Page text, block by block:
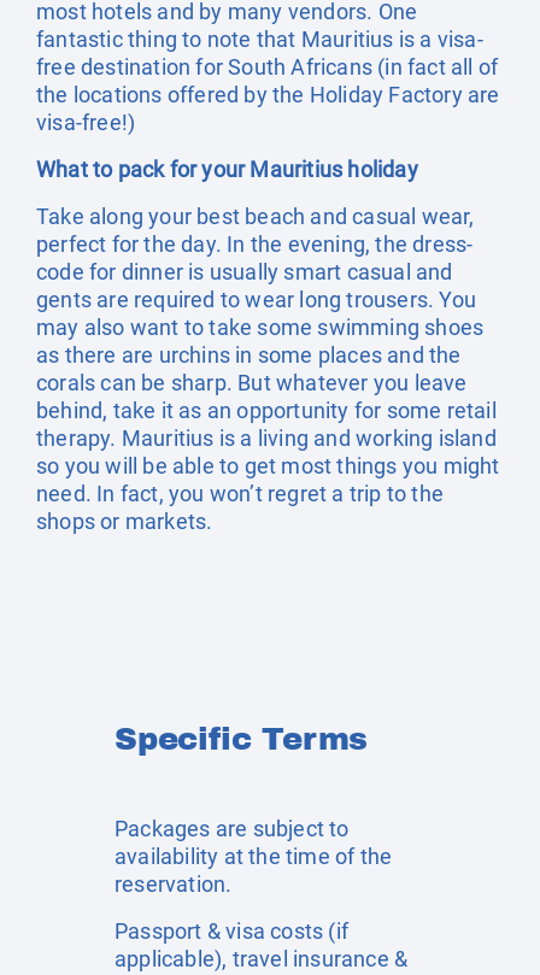
most hotels and by many vendors. One
fantastic thing to note that Mauritius is a visa-
free destination for South Africans (in fact all of
the locations offered by the Holiday Factory are
visa-free!)
What to pack for your Mauritius holiday
Take along your best beach and casual wear,
perfect for the day. In the evening, the dress-
code for dinner is usually smart casual and
gents are required to wear long trousers. You
may also want to take some swimming shoes
as there are urchins in some places and the
corals can be sharp. But whatever you leave
behind, take it as an opportunity for some retail
therapy. Mauritius is a living and working island
so you will be able to get most things you might
need. In fact, you won’t regret a trip to the
shops or markets.
Specific Terms
Packages are subject to
availability at the time of the
reservation.
Passport & visa costs (if
applicable), travel insurance &